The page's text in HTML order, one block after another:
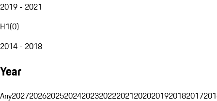
2019 - 2021
H1(0)
2014 - 2018
Year
Any20272026202520242023202220212020201920182017